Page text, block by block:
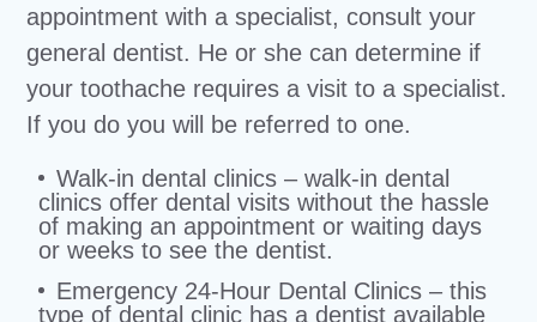
appointment with a specialist, consult your
general dentist. He or she can determine if
your toothache requires a visit to a specialist.
If you do you will be referred to one.
Walk-in dental clinics – walk-in dental
clinics offer dental visits without the hassle
of making an appointment or waiting days
or weeks to see the dentist.
Emergency 24-Hour Dental Clinics – this
type of dental clinic has a dentist available